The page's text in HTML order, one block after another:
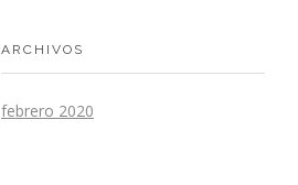
ARCHIVOS
febrero 2020